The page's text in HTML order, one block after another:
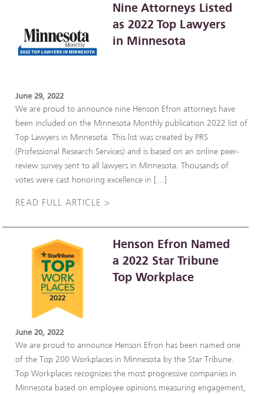
Nine Attorneys Listed
as 2022 Top Lawyers
in Minnesota
June 29, 2022
We are proud to announce nine Henson Efron attorneys have
been included on the Minnesota Monthly publication 2022 list of
Top Lawyers in Minnesota. This list was created by PRS
(Professional Research Services) and is based on an online peer-
review survey sent to all lawyers in Minnesota. Thousands of
votes were cast honoring excellence in […]
READ FULL ARTICLE >
Henson Efron Named
a 2022 Star Tribune
Top Workplace
June 20, 2022
We are proud to announce Henson Efron has been named one
of the Top 200 Workplaces in Minnesota by the Star Tribune.
Top Workplaces recognizes the most progressive companies in
Minnesota based on employee opinions measuring engagement,